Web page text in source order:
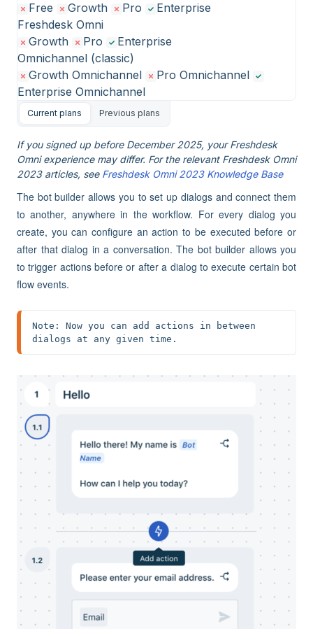
Free
Growth Pro
Enterprise
Freshdesk Omni
Growth
Pro
Enterprise
Omnichannel (classic)
Growth Omnichannel
Pro Omnichannel
Enterprise Omnichannel
Current plans Previous plans
If you signed up before December 2025, your Freshdesk
Omni experience may differ. For the relevant Freshdesk Omni
2023 articles, see Freshdesk Omni 2023 Knowledge Base
The bot builder allows you to set up dialogs and connect them
to another, anywhere in the workflow. For every dialog you
create, you can configure an action to be executed before or
after that dialog in a conversation. The bot builder allows you
to trigger actions before or after a dialog to execute certain bot
flow events.
Note: Now you can add actions in between
dialogs at any given time.